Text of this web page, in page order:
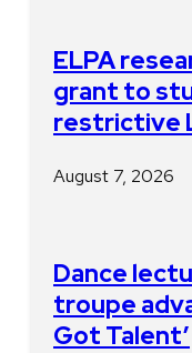
ELPA
grant to
restrictive
August 7, 2026
Dance
troupe
Got Talent’